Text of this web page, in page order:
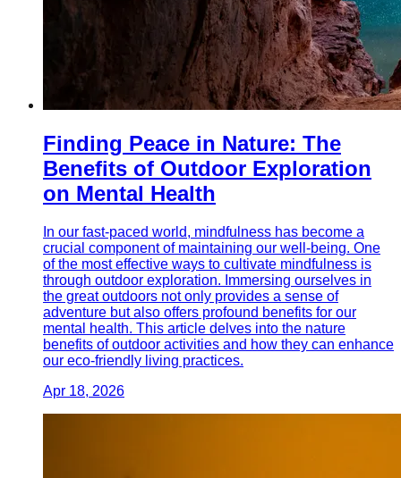
Finding Peace in Nature: The
Benefits of Outdoor Exploration
on Mental Health
In our fast-paced world, mindfulness has become a
crucial component of maintaining our well-being. One
of the most effective ways to cultivate mindfulness is
through outdoor exploration. Immersing ourselves in
the great outdoors not only provides a sense of
adventure but also offers profound benefits for our
mental health. This article delves into the nature
benefits of outdoor activities and how they can enhance
our eco-friendly living practices.
Apr 18, 2026